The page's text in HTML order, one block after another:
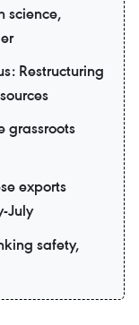
science,
Restructuring
grassroots
exports
July
safety,